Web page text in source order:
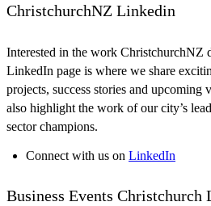
ChristchurchNZ Linkedin
Interested in the work ChristchurchNZ
LinkedIn page is where we share
projects, success stories and upcoming
also highlight the work of our city’s
sector champions.
Connect with us on LinkedIn
Business Events Christchurch